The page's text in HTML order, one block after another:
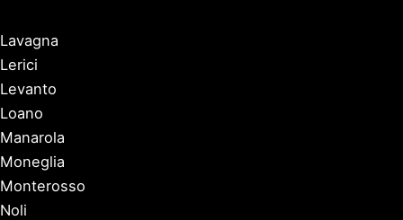
Lavagna
Lerici
Levanto
Loano
Manarola
Moneglia
Monterosso
Noli